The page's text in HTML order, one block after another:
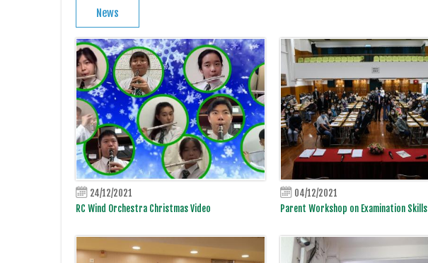
News
24/12/2021
RC Wind Orchestra Christmas Video
04/12/2021
Parent Workshop on Examination Skills